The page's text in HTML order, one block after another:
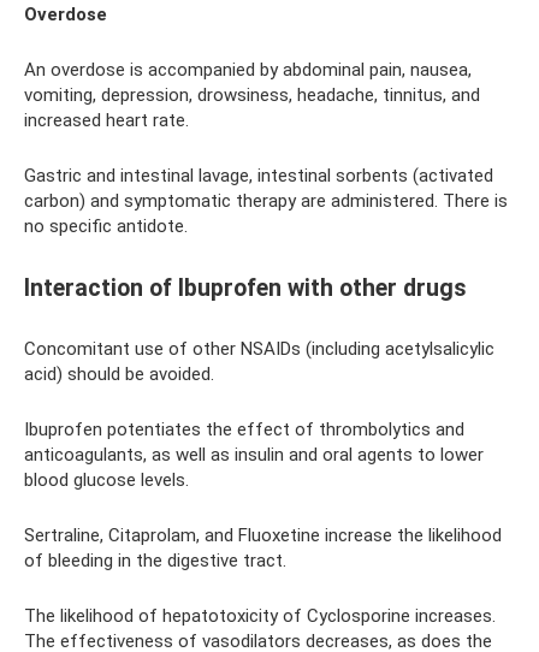
Overdose
An overdose is accompanied by abdominal pain, nausea,
vomiting, depression, drowsiness, headache, tinnitus, and
increased heart rate.
Gastric and intestinal lavage, intestinal sorbents (activated
carbon) and symptomatic therapy are administered. There is
no specific antidote.
Interaction of Ibuprofen with other drugs
Concomitant use of other NSAIDs (including acetylsalicylic
acid) should be avoided.
Ibuprofen potentiates the effect of thrombolytics and
anticoagulants, as well as insulin and oral agents to lower
blood glucose levels.
Sertraline, Citaprolam, and Fluoxetine increase the likelihood
of bleeding in the digestive tract.
The likelihood of hepatotoxicity of Cyclosporine increases.
The effectiveness of vasodilators decreases, as does the